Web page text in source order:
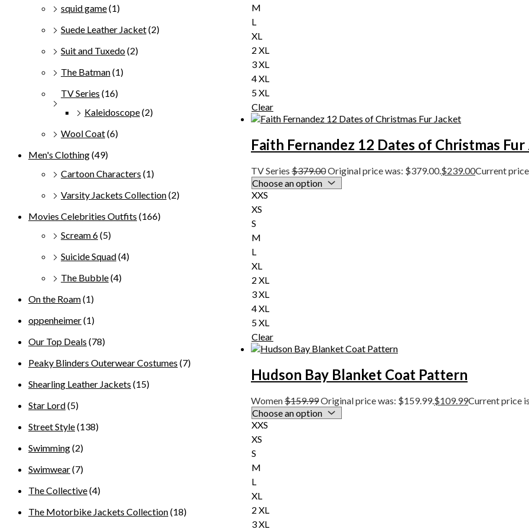
squid game(1)
Suede Leather Jacket(2)
Suit and Tuxedo(2)
The Batman(1)
TV Series (16)
Kaleidoscope(2)
Wool Coat(6)
Men's Clothing(49)
Cartoon Characters (1)
Varsity Jackets Collection(2)
Movies Celebrities Outfits (166)
Scream 6(5)
Suicide Squad(4)
The Bubble(4)
On the Roam(1)
oppenheimer(1)
Our Top Deals (78)
Peaky Blinders Outerwear Costumes (7)
Shearling Leather Jackets (15)
Star Lord(5)
Street Style(138)
Swimming(2)
Swimwear(7)
The Collective(4)
The Motorbike Jackets Collection(18)
M
L
XL
2 XL
3 XL
4 XL
5 XL
Clear
Faith Fernandez 12 Dates of Christmas Fur
TV Series $379.00Original price was: $379.00.$239.00Current
XXS
XS
S
M
L
XL
2 XL
3 XL
4 XL
5 XL
Clear
Hudson Bay Blanket Coat Pattern
Women$159.99Original price was: $159.99.$109.99Current price
XXS
XS
S
M
L
XL
2 XL
3 XL